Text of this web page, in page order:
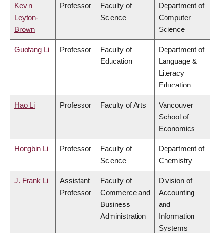
Kevin
Leyton-
Brown
Professor
Faculty of
Science
Department of
Computer
Science
Guofang Li Professor
Faculty of
Education
Department of
Language &
Literacy
Education
Hao Li Professor Faculty of Arts
Vancouver
School of
Economics
Hongbin Li Professor
Faculty of
Science
Department of
Chemistry
J. Frank Li
Assistant
Professor
Faculty of
Commerce and
Business
Administration
Division of
Accounting
and
Information
Systems